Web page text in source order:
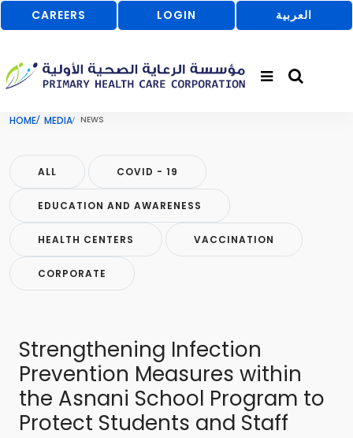
CAREERS LOGIN العربية
HOME MEDIA NEWS
ALL COVID - 19
EDUCATION AND AWARENESS
HEALTH CENTERS VACCINATION
CORPORATE
Strengthening Infection
Prevention Measures within
the Asnani School Program to
Protect Students and Staff